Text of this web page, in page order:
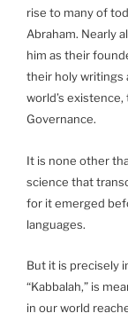
rise to many of
Abraham. Nearly
him as their
their holy writings
world’s
Governance.
It is none other
science that
for it emerged
languages.
But it is precisely
“Kabbalah,” is
in our world